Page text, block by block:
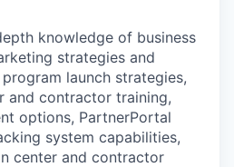
knowledge of business
strategies and
launch strategies,
and contractor training,
options, PartnerPortal
system capabilities,
center and contractor